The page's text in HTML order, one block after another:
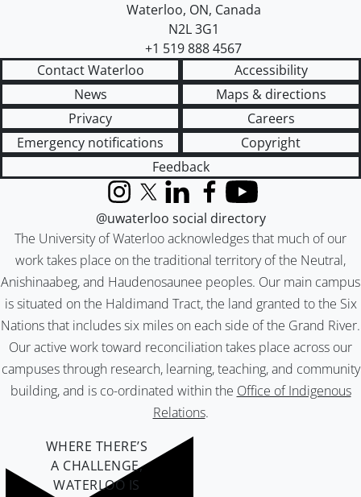
Waterloo, ON, Canada
N2L 3G1
+1 519 888 4567
Contact Waterloo
Accessibility
News
Maps & directions
Privacy
Careers
Emergency notifications
Copyright
Feedback
The University of Waterloo acknowledges that much of our
work takes place on the traditional territory of the Neutral,
Anishinaabeg, and Haudenosaunee peoples. Our main campus
is situated on the Haldimand Tract, the land granted to the Six
Nations that includes six miles on each side of the Grand River.
Our active work toward reconciliation takes place across our
campuses through research, learning, teaching, and community
building, and is co-ordinated within the Office of Indigenous
Relations.
InstagramX (formerly Twitter)
LinkedInFacebook
YouTube
@uwaterloo social directory
WHERE THERE’S
A CHALLENGE,
WATERLOO IS